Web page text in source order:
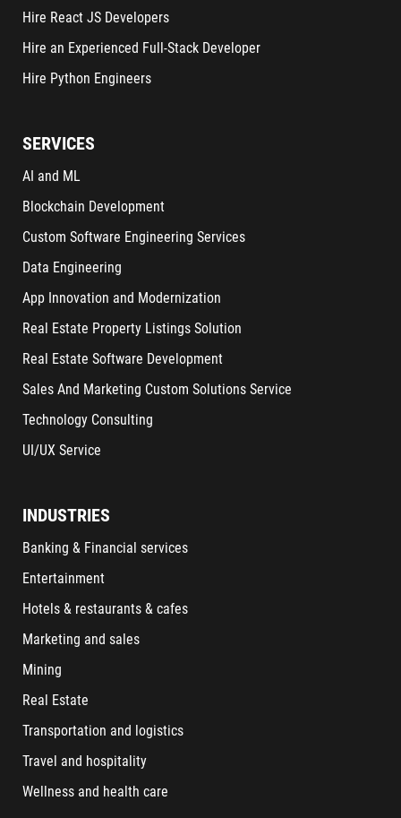
Hire React JS Developers
Hire an Experienced Full-Stack Developer
Hire Python Engineers
SERVICES
AI and ML
Blockchain Development
Custom Software Engineering Services
Data Engineering
App Innovation and Modernization
Real Estate Property Listings Solution
Real Estate Software Development
Sales And Marketing Custom Solutions Service
Technology Consulting
UI/UX Service
INDUSTRIES
Banking & Financial services
Entertainment
Hotels & restaurants & cafes
Marketing and sales
Mining
Real Estate
Transportation and logistics
Travel and hospitality
Wellness and health care